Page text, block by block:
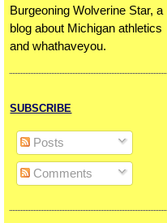
Burgeoning Wolverine Star, a
blog about Michigan athletics
and whathaveyou.
SUBSCRIBE
Posts
Comments